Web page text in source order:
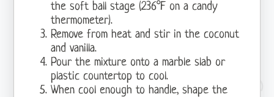
the soft ball stage (236°F on a candy
thermometer).
Remove from heat and stir in the coconut
and vanilla.
Pour the mixture onto a marble slab or
plastic countertop to cool.
When cool enough to handle, shape the